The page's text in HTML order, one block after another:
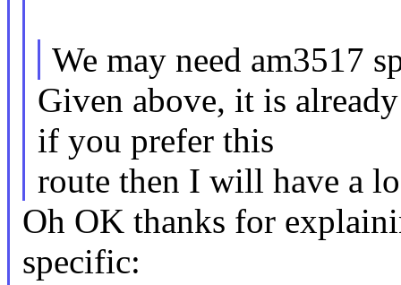
We may need am3517
Given above, it is
if you prefer this
route then I will have a
Oh OK thanks for
specific: